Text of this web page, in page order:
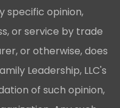
specific opinion,
or service by trade
or otherwise, does
Leadership, LLC's
of such opinion,